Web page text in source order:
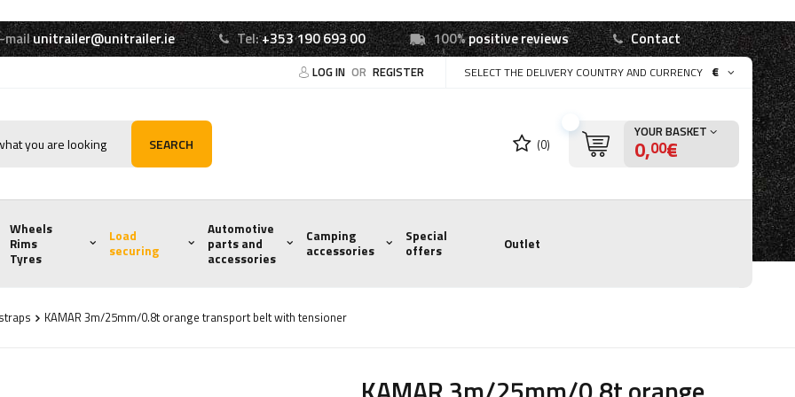
mailunitrailer@unitrailer.ie Tel:+353 190 693 00 100%positive reviews Contact
LOG IN OR REGISTER SELECT THE DELIVERY COUNTRY AND CURRENCY €
SEARCH (0)
YOUR BASKET
0,00€
Wheels
Rims
Tyres
Load
securing
Automotive
parts and
accessories
Camping
accessories
Special
offers
Outlet
KAMAR 3m/25mm/0.8t orange transport belt with tensioner